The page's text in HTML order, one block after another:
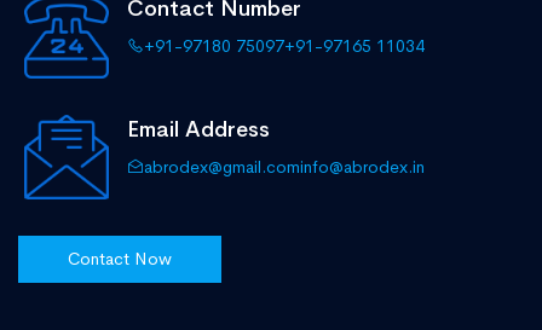
Contact Number
+91-97180 75097+91-97165 11034
Email Address
abrodex@gmail.cominfo@abrodex.in
Contact Now